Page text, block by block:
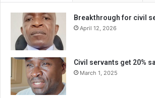
Breakthrough for civil
April 12, 2026
Civil servants get 20%
March 1, 2025